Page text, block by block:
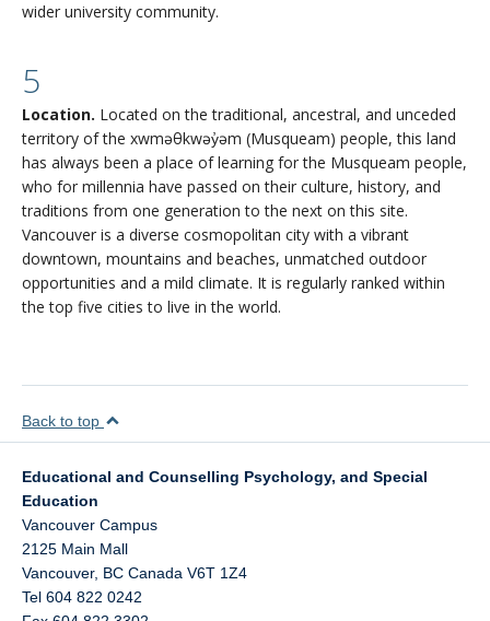
wider university community.
5
Location. Located on the traditional, ancestral, and unceded
territory of the xwməθkwəy̓əm (Musqueam) people, this land
has always been a place of learning for the Musqueam people,
who for millennia have passed on their culture, history, and
traditions from one generation to the next on this site.
Vancouver is a diverse cosmopolitan city with a vibrant
downtown, mountains and beaches, unmatched outdoor
opportunities and a mild climate. It is regularly ranked within
the top five cities to live in the world.
Back to top
Educational and Counselling Psychology, and Special
Education
Vancouver Campus
2125 Main Mall
Vancouver, BC Canada V6T 1Z4
Tel 604 822 0242